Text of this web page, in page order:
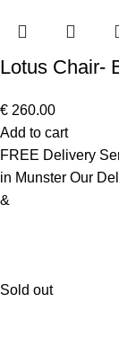
Lotus Chair-
€ 260.00
Add to cart
FREE Delivery
in Munster Our
&
Sold out